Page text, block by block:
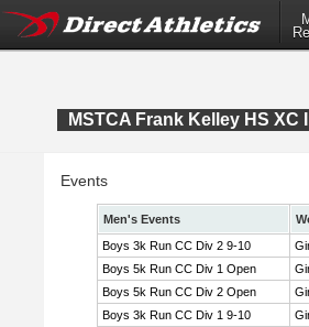
MSTCA Frank Kelley HS XC
Events
Men's Events
Boys 3k Run CC Div 2 9-10
Boys 5k Run CC Div 1 Open
Boys 5k Run CC Div 2 Open
Boys 3k Run CC Div 1 9-10